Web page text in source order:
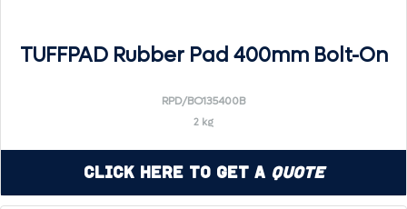
TUFFPAD Rubber Pad 400mm Bolt-On
RPD/BO135400B
2 kg
Click Here to Get a Quote